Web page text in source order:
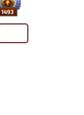
1493